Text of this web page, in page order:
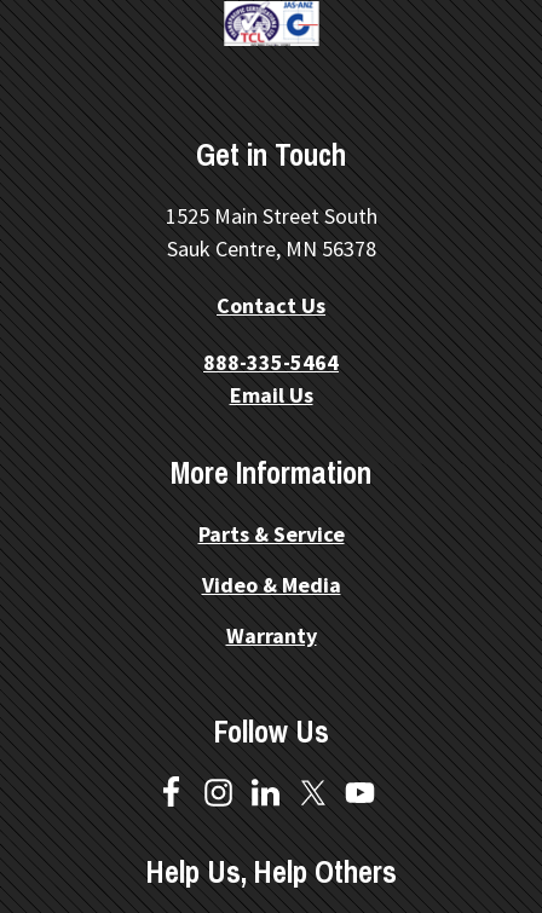
Get in Touch
1525 Main Street South
Sauk Centre, MN 56378
Contact Us
888-335-5464
Email Us
More Information
Parts & Service
Video & Media
Warranty
Follow Us
Help Us, Help Others